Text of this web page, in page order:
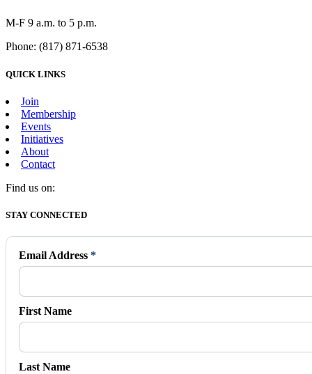
M-F 9 a.m. to 5 p.m.
Phone: (817) 871-6538
QUICK LINKS
Join
Membership
Events
Initiatives
About
Contact
Find us on:
Facebook
opens
new
window
X
opens
new
window
Vimeo
opens
new
window
Instagram
opens
new
window
Mail
opens
new
window
STAY CONNECTED
Email Address *
First Name
Last Name